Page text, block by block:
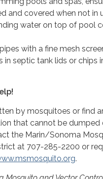
and covered when not in
water on top of pool
with a fine mesh
in septic tank lids or chips
by mosquitoes or find
that cannot be dumped
the Marin/Sonoma
at 707-285-2200 or
.